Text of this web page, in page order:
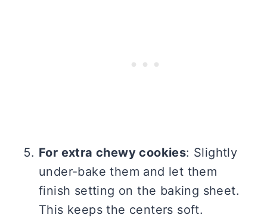
For extra chewy cookies: Slightly
under-bake them and let them
finish setting on the baking sheet.
This keeps the centers soft.